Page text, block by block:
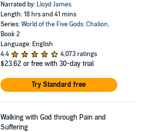
Narrated by: Lloyd James
Length: 18 hrs and 41 mins
Series:World of the Five Gods: Chalion,
Book 2
Language: English
4.4
4,073 ratings
$23.62 or free with 30-day trial
Try Standard free
Walking with God through Pain and
Suffering